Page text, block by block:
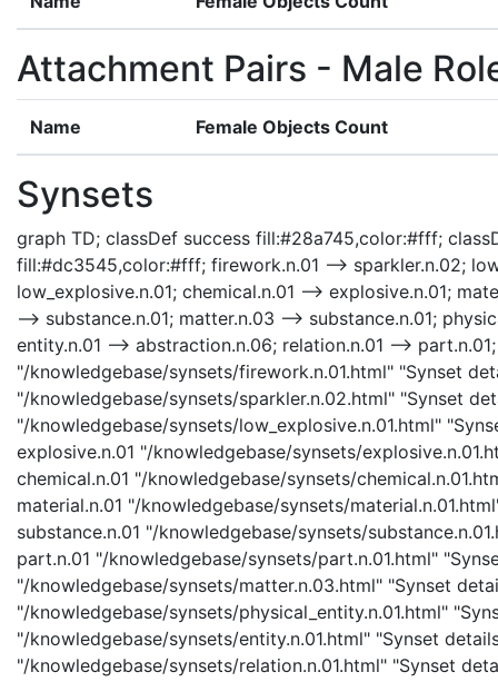
Attachment Pairs - Male
Name Female Objects Count
Synsets
graph TD; classDef success fill:#28a745,color:#fff;
fill:#dc3545,color:#fff; firework.n.01 --> sparkler.n.02;
low_explosive.n.01; chemical.n.01 --> explosive.n.01;
--> substance.n.01; matter.n.03 --> substance.n.01;
entity.n.01 --> abstraction.n.06; relation.n.01 -->
"/knowledgebase/synsets/firework.n.01.html" "Synset
"/knowledgebase/synsets/sparkler.n.02.html" "Synset
"/knowledgebase/synsets/low_explosive.n.01.html"
explosive.n.01 "/knowledgebase/synsets/
chemical.n.01 "/knowledgebase/synsets/
material.n.01 "/knowledgebase/synsets/
substance.n.01 "/knowledgebase/synsets/
part.n.01 "/knowledgebase/synsets/part.n.01.html"
"/knowledgebase/synsets/matter.n.03.html" "Synset
"/knowledgebase/synsets/physical_entity.n.01.html"
"/knowledgebase/synsets/entity.n.01.html" "Synset
"/knowledgebase/synsets/relation.n.01.html" "Synset